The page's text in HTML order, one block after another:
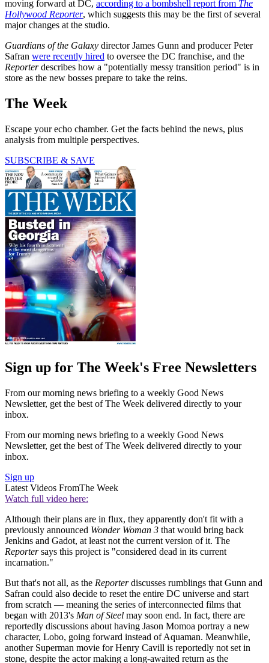
moving forward at DC, according to a bombshell report from The
Hollywood Reporter, which suggests this may be the first of several
major changes at the studio.
Guardians of the Galaxy director James Gunn and producer Peter
Safran were recently hired to oversee the DC franchise, and the
Reporterdescribes how a "potentially messy transition period" is in
store as the new bosses prepare to take the reins.
The Week
Escape your echo chamber. Get the facts behind the news, plus
analysis from multiple perspectives.
SUBSCRIBE & SAVE
Sign up for The Week's Free Newsletters
From our morning news briefing to a weekly Good News
Newsletter, get the best of The Week delivered directly to your
inbox.
From our morning news briefing to a weekly Good News
Newsletter, get the best of The Week delivered directly to your
inbox.
Sign up
Latest Videos FromThe Week
Watch full video here:
Although their plans are in flux, they apparently don't fit with a
previously announced Wonder Woman 3 that would bring back
Jenkins and Gadot, at least not the current version of it. The
Reportersays this project is "considered dead in its current
incarnation."
But that's not all, as the Reporterdiscusses rumblings that Gunn and
Safran could also decide to reset the entire DC universe and start
from scratch — meaning the series of interconnected films that
began with 2013's Man of Steel may soon end. In fact, there are
reportedly discussions about having Jason Momoa portray a new
character, Lobo, going forward instead of Aquaman. Meanwhile,
another Superman movie for Henry Cavill is reportedly not set in
stone, despite the actor making a long-awaited return as the